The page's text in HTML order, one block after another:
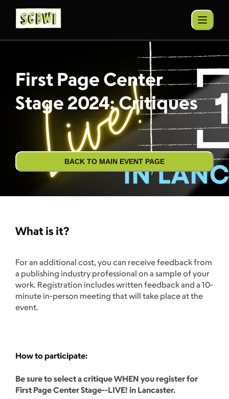
First Page Center
Stage 2024: Critiques
BACK TO MAIN EVENT PAGE
What is it?
For an additional cost, you can receive feedback from
a publishing industry professional on a sample of your
work. Registration includes written feedback and a 10-
minute in-person meeting that will take place at the
event.
How to participate:
Be sure to select a critique WHEN you register for
First Page Center Stage--LIVE! in Lancaster.